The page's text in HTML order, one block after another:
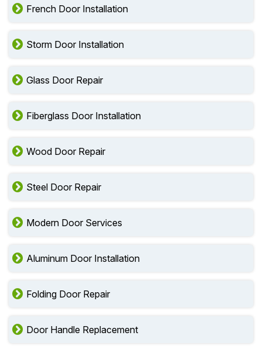
French Door Installation
Storm Door Installation
Glass Door Repair
Fiberglass Door Installation
Wood Door Repair
Steel Door Repair
Modern Door Services
Aluminum Door Installation
Folding Door Repair
Door Handle Replacement